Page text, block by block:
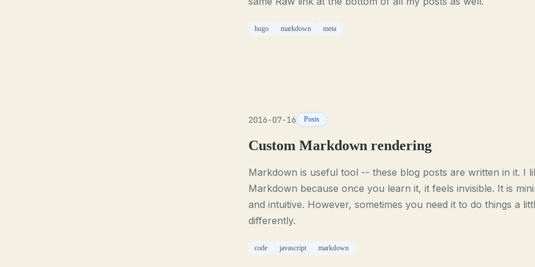
hugo markdown meta
2016-07-16 Posts
Custom Markdown rendering
Markdown is useful tool -- these blog posts are written in it. I
Markdown because once you learn it, it feels invisible. It is
and intuitive. However, sometimes you need it to do things a
differently.
code javascript markdown